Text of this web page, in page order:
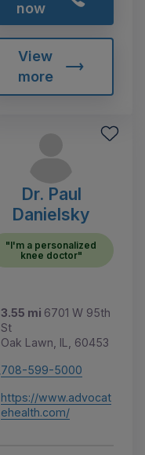
now
View
more
Dr. Paul
Danielsky
"I'm a personalized
knee doctor"
3.55 mi 6701 W 95th
St
Oak Lawn, IL, 60453
708-599-5000
https://www.advocat
ehealth.com/